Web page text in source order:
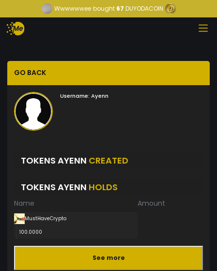
Wwwwwwee bought67 DUYODACOIN
GO BACK
Username: Ayenn
TOKENS AYENN CREATED
TOKENS AYENN HOLDS
Name Amount
MustHaveCrypto
100.0000
See more